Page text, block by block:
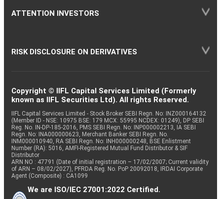
ATTENTION INVESTORS
RISK DISCLOSURE ON DERIVATIVES
Copyright © IIFL Capital Services Limited (Formerly
known as IIFL Securities Ltd). All rights Reserved.
IIFL Capital Services Limited - Stock Broker SEBI Regn. No: INZ000164132
(Member ID - NSE: 10975 BSE: 179 MCX: 55995 NCDEX: 01249), DP SEBI
Reg. No. IN-DP-185-2016, PMS SEBI Regn. No: INP000002213, IA SEBI
Regn. No: INA000000623, Merchant Banker SEBI Regn. No.
INM000010940, RA SEBI Regn. No: INH000000248, BSE Enlistment
Number (RA): 5016, AMFI-Registered Mutual Fund Distributor & SIF
Distributor
ARN NO : 47791 (Date of initial registration – 17/02/2007; Current validity
of ARN – 08/02/2027), PFRDA Reg. No. PoP 20092018, IRDAI Corporate
Agent (Composite) : CA1099
We are ISO/IEC 27001:2022 Certified.